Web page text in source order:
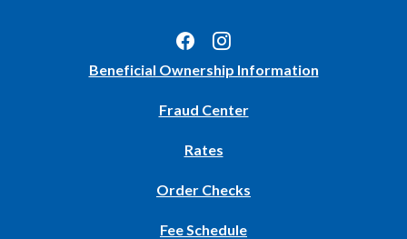
Beneficial Ownership Information(Opens
Fraud Center
Rates
Order Checks
Fee Schedule